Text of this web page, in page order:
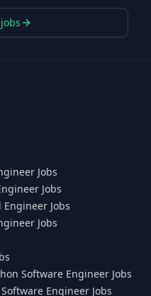
Jobs
Jobs
Engineer Jobs
Jobs
Software Engineer Jobs
Engineer Jobs